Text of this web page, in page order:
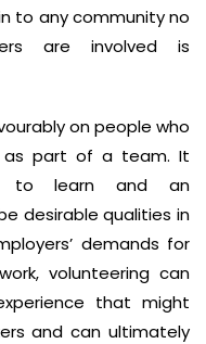
to any community no
are involved is
on people who
as part of a team. It
to learn and an
desirable qualities in
demands for
volunteering can
that might
and can ultimately